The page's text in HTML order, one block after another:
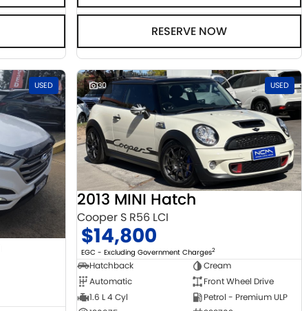
RESERVE NOW
USED 30 USED
2013 MINI Hatch
Cooper S R56 LCI
$14,800
EGC - Excluding Government Charges2
Hatchback
Cream
Automatic
Front Wheel Drive
1.6 L 4 Cyl
Petrol - Premium ULP